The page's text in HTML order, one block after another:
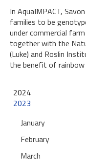
In AquaIMPACT,
families to be
under commercial
together with the
(Luke) and Roslin
the benefit of
2024
2023
January
February
March